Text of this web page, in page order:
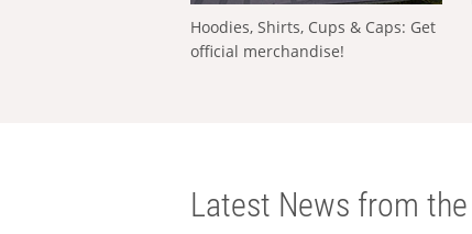
Hoodies, Shirts, Cups & Caps: Get
official merchandise!
Latest News from